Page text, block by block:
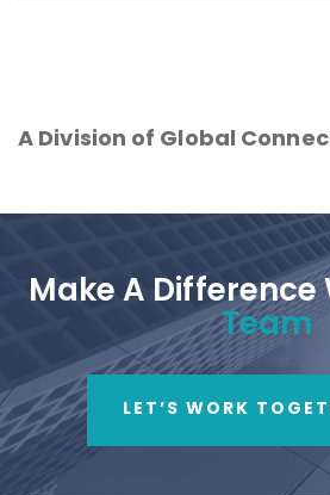
A Division of Global
Make A Difference
Team
LET’S WORK